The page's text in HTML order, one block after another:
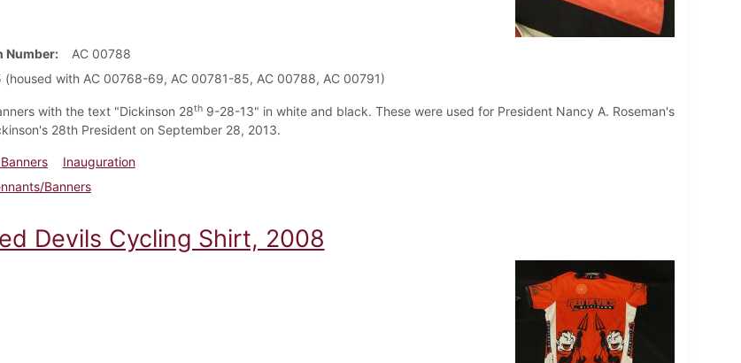
Number
AC 00788
(housed with AC 00768-69, AC 00781-85, AC 00788, AC 00791)
with the text "Dickinson 28th9-28-13" in white and black. These were used for President Nancy A. Roseman's
28th President on September 28, 2013.
Inauguration
Banners
Devils Cycling Shirt, 2008